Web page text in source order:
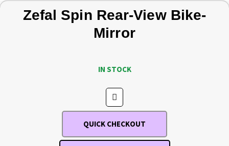
Zefal Spin Rear-View Bike-
Mirror
IN STOCK
QUICK CHECKOUT